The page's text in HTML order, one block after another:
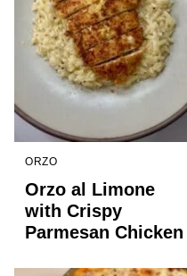
ORZO
Orzo al Limone
with Crispy
Parmesan Chicken